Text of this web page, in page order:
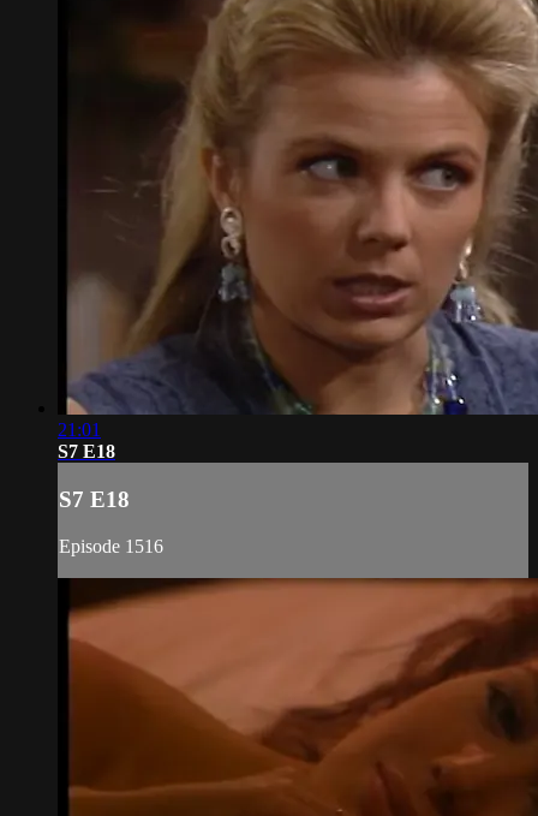
21:01
S7 E18
S7 E18
Episode 1516